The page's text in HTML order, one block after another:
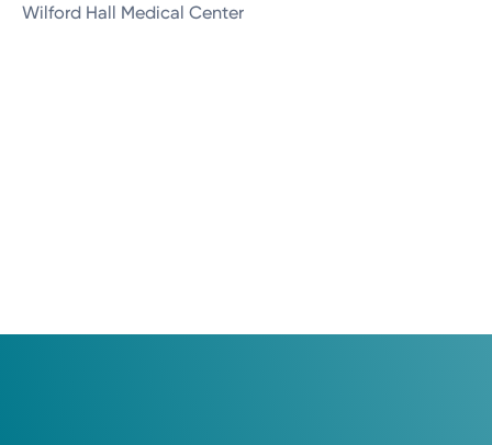
Wilford Hall Medical Center